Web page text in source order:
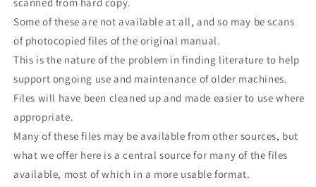
Some of these are not available at all, and so may be scans
of photocopied files of the original manual.
This is the nature of the problem in finding literature to help
support ongoing use and maintenance of older machines.
Files will have been cleaned up and made easier to use where
appropriate.
Many of these files may be available from other sources, but
what we offer here is a central source for many of the files
available, most of which in a more usable format.